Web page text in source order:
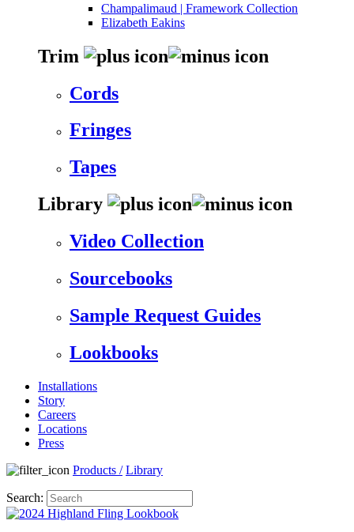
Champalimaud | Framework Collection
Elizabeth Eakins
Trim
Cords
Fringes
Tapes
Library
Video Collection
Sourcebooks
Sample Request Guides
Lookbooks
Installations
Story
Careers
Locations
Press
Products / Library
Search: